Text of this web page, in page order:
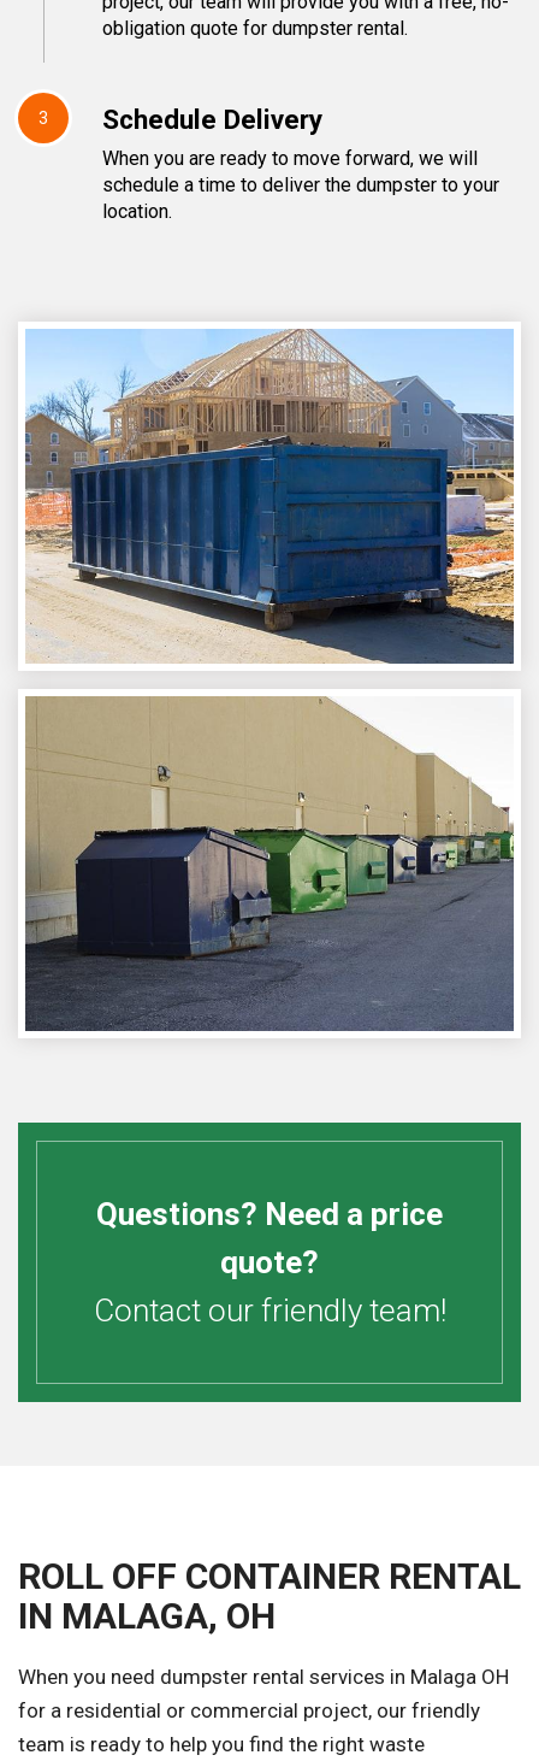
obligation quote for dumpster rental.
3 Schedule Delivery
When you are ready to move forward, we will
schedule a time to deliver the dumpster to your
location.
Questions? Need a price
quote?
Contact our friendly team!
ROLL OFF CONTAINER RENTAL
IN MALAGA, OH
When you need dumpster rental services in Malaga OH
for a residential or commercial project, our friendly
team is ready to help you find the right waste